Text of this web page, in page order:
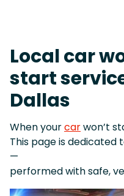
Local car
start
Dallas
When yourcarwon’t
This page is dedicated
—
performed with safe,